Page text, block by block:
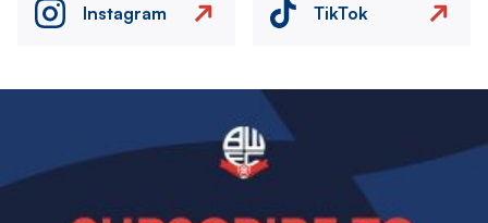
Instagram TikTok